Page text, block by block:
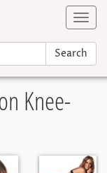
Search
Knee-